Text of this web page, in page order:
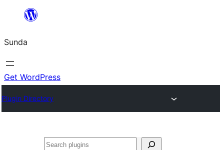
content
Sunda
Get WordPress
Plugin Directory
Paluruh